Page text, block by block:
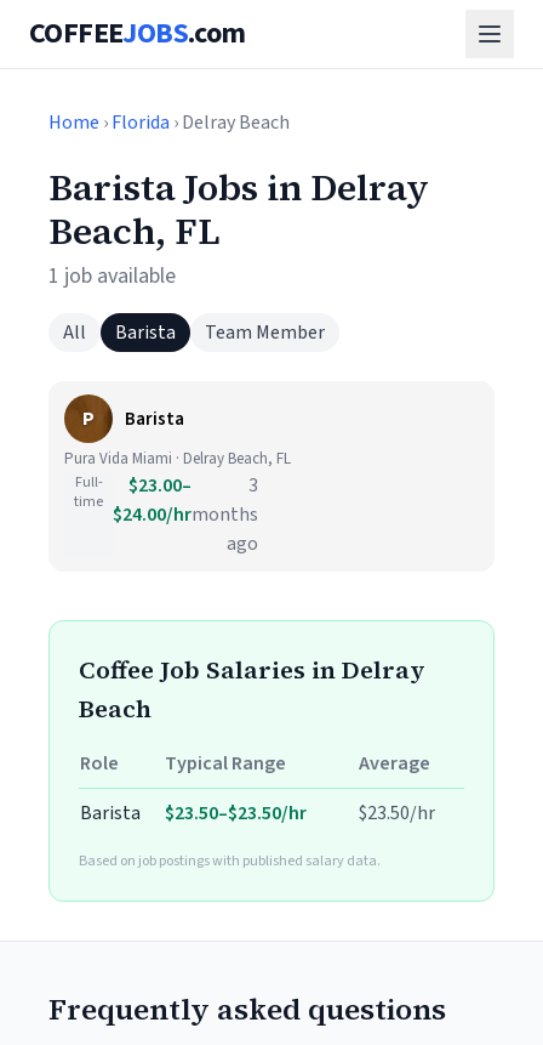
COFFEEJOBS.com
Home ›Florida › Delray Beach
Barista Jobs in Delray
Beach, FL
1 job available
All Barista Team Member
P Barista
Pura Vida Miami · Delray Beach, FL
Full-
time
$23.00–
$24.00/hr
3
months
ago
Coffee Job Salaries in Delray
Beach
Role Typical Range
Average
Barista
$23.50–$23.50/hr $23.50/hr
Based on job postings with published salary data.
Frequently asked questions